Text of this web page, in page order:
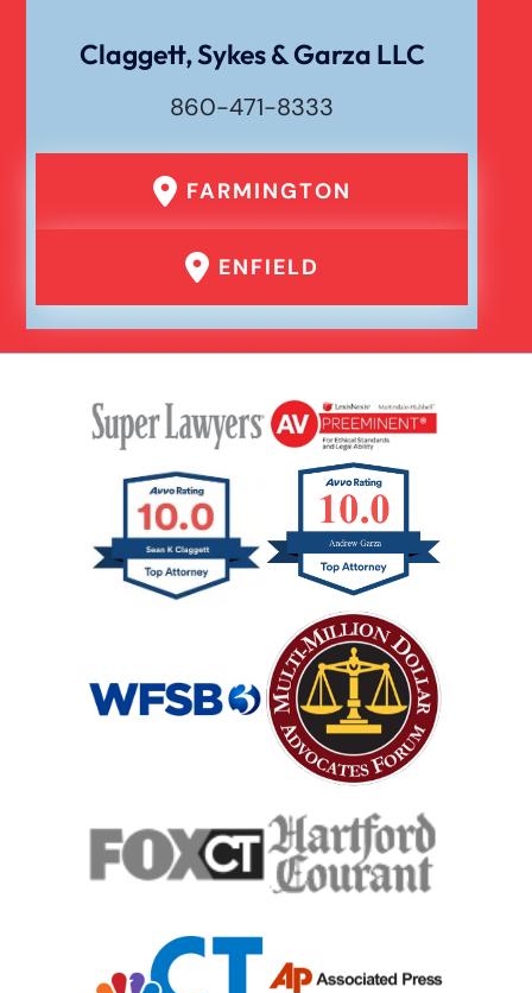
Claggett, Sykes & Garza LLC
860-471-8333
FARMINGTON
ENFIELD